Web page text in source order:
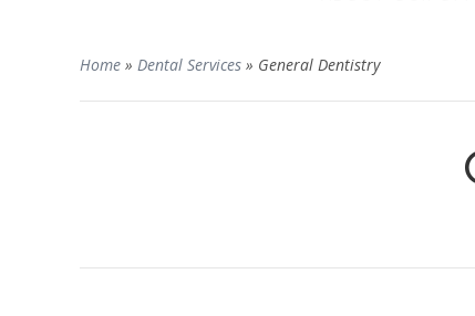
Home » Dental Services » General Dentistry